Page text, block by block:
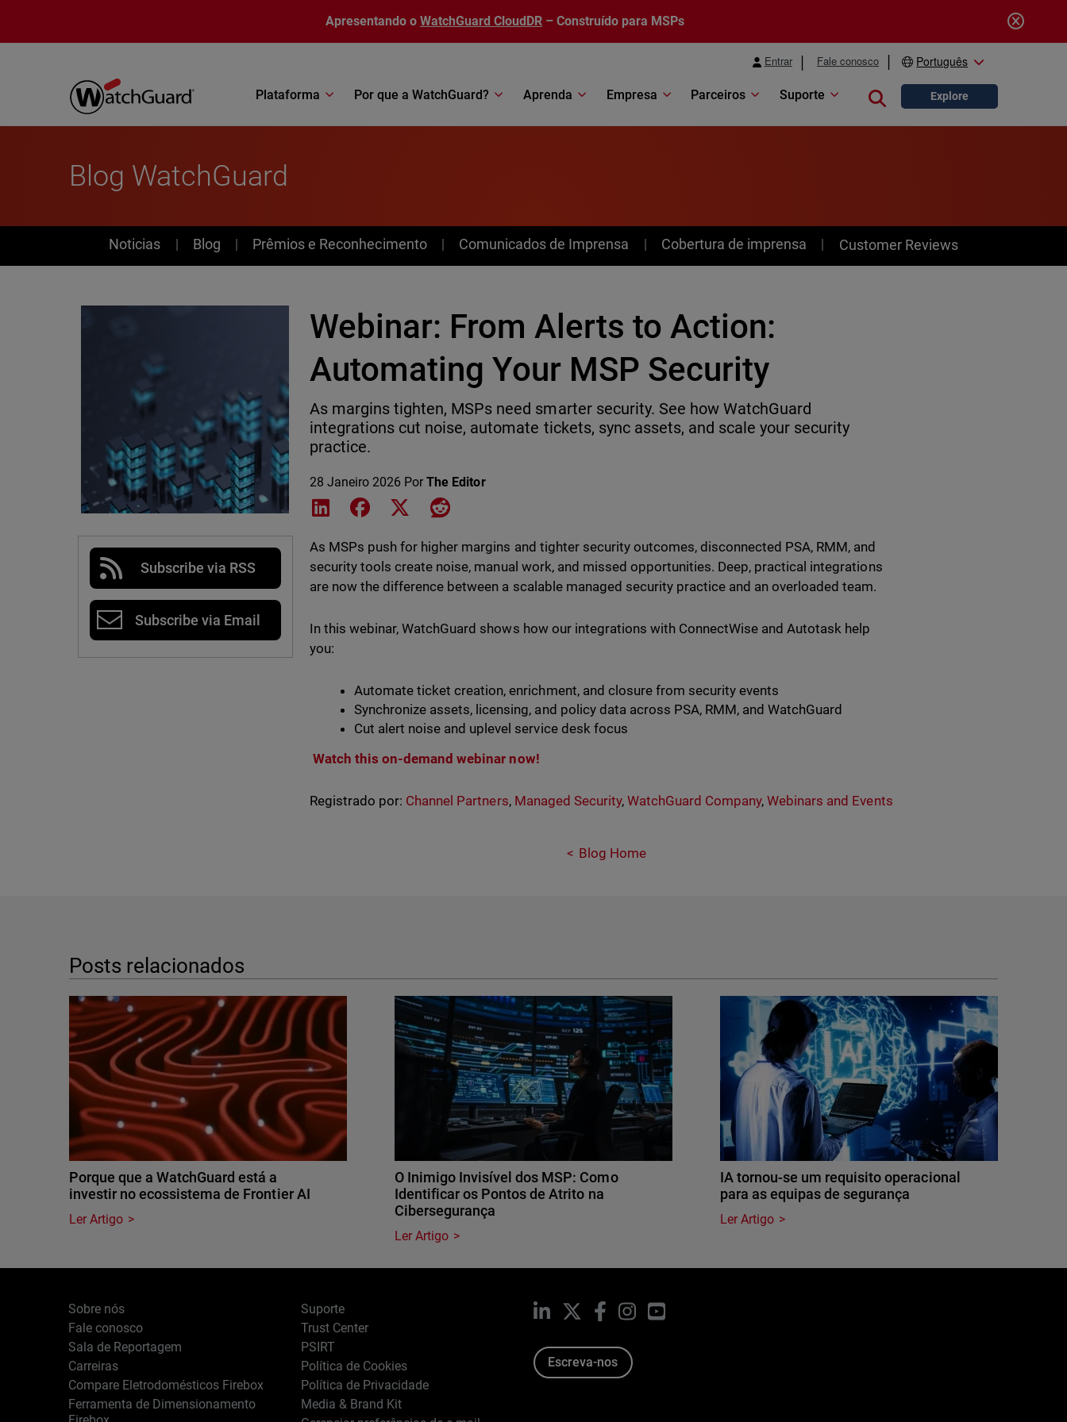
Apresentando o WatchGuard CloudDR – Construído para MSPs
Entrar Fale conosco Português
Plataforma Por que a WatchGuard? Aprenda Empresa Parceiros Suporte Close search
Explore
Blog WatchGuard
News
Noticias Blog Prêmios e Reconhecimento Comunicados de Imprensa Cobertura de imprensa Customer Reviews
Subscribe via RSS
Subscribe via Email
Webinar: From Alerts to Action:
Automating Your MSP Security
As margins tighten, MSPs need smarter security. See how WatchGuard
integrations cut noise, automate tickets, sync assets, and scale your security
practice.
28 Janeiro 2026 PorThe Editor
Share on LinkedIn
Share on Facebook
Share on XShare on Reddit
As MSPs push for higher margins and tighter security outcomes, disconnected PSA, RMM, and
security tools create noise, manual work, and missed opportunities. Deep, practical integrations
are now the difference between a scalable managed security practice and an overloaded team.
In this webinar, WatchGuard shows how our integrations with ConnectWise and Autotask help
you:
Automate ticket creation, enrichment, and closure from security events
Synchronize assets, licensing, and policy data across PSA, RMM, and WatchGuard
Cut alert noise and uplevel service desk focus
Watch this on-demand webinar now!
Registrado por: Channel Partners, Managed Security, WatchGuard Company,Webinars and Events
Blog Home
Posts relacionados
Porque que a WatchGuard está a
investir no ecossistema de Frontier AI
Ler Artigo
O Inimigo Invisível dos MSP: Como
Identificar os Pontos de Atrito na
Cibersegurança
Ler Artigo
IA tornou-se um requisito operacional
para as equipas de segurança
Ler Artigo
Sobre nós
Fale conosco
Sala de Reportagem
Carreiras
Compare Eletrodomésticos Firebox
Ferramenta de Dimensionamento
Suporte
Trust Center
PSIRT
Política de Cookies
Política de Privacidade
Media & Brand Kit
LinkedIn Facebook
InstagramYouTube
Escreva-nos